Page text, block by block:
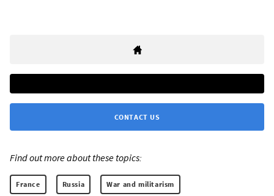
CONTACT US
Find out more about these topics:
France Russia War and militarism